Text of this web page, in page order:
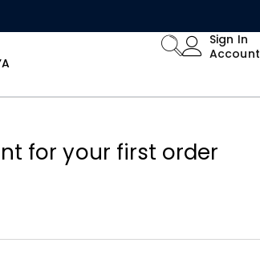
Sign In
Account
for your first order